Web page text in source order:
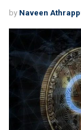
by Naveen